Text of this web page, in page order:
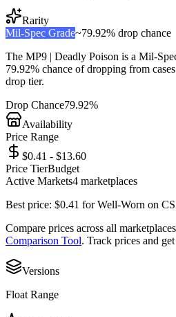
Rarity
Mil-Spec Grade~79.92% drop chance
The MP9 | Deadly Poison is a Mil-
79.92% chance of dropping from
drop tier.
Drop Chance79.92%
Availability
Price Range
$0.41 - $13.60
Price TierBudget
Active Markets4 marketplaces
Best price: $0.41 forWell-Worn on
Compare prices across all
Comparison Tool. Track prices and
Versions
Float Range